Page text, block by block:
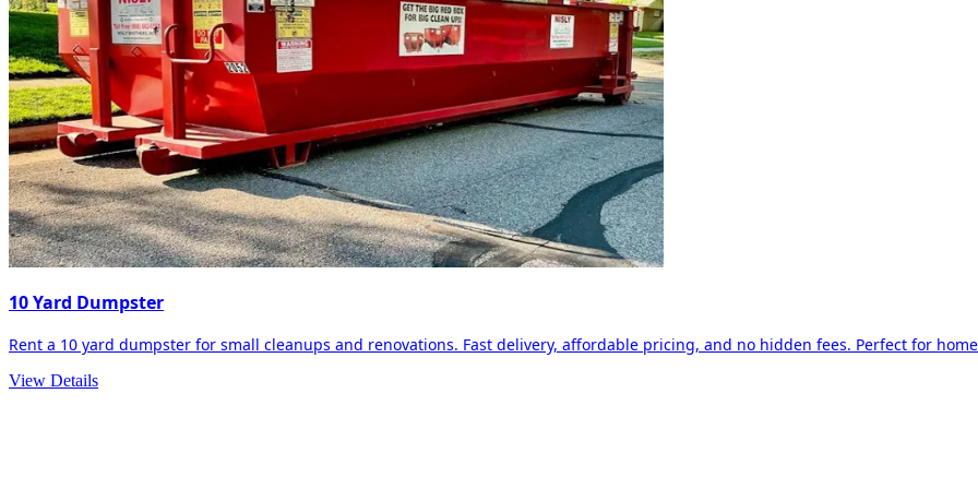
10 Yard Dumpster
Rent a 10 yard dumpster for small cleanups and renovations. Fast delivery, affordable pricing, and no hidden fees. Perfect for
View Details